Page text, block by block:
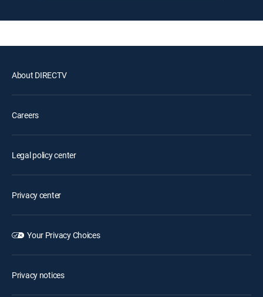
About DIRECTV
Careers
Legal policy center
Privacy center
Your Privacy Choices
Privacy notices